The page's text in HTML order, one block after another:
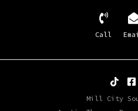
Call
Mill City